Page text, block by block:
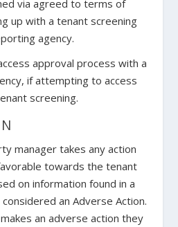
via agreed to terms of
up with a tenant screening
agency.
approval process with a
if attempting to access
screening.
manager takes any action
towards the tenant
on information found in a
an Adverse Action.
an adverse action they